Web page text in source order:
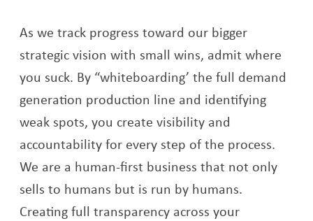
As we track progress toward our bigger
strategic vision with small wins, admit where
you suck. By “whiteboarding’ the full demand
generation production line and identifying
weak spots, you create visibility and
accountability for every step of the process.
We are a human-first business that not only
sells to humans but is run by humans.
Creating full transparency across your